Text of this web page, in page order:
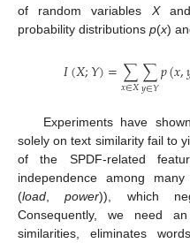
of random variables X
probability distributions p(x)
𝐼(𝑋;𝑌)=∑
𝑥∈𝑋∑
𝑦∈𝑌𝑝(𝑥,
Experiments have
solely on text similarity fail to
of the SPDF-related
independence among many
(load ,power)), which
Consequently, we need
similarities, eliminates